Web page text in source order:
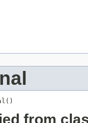
from